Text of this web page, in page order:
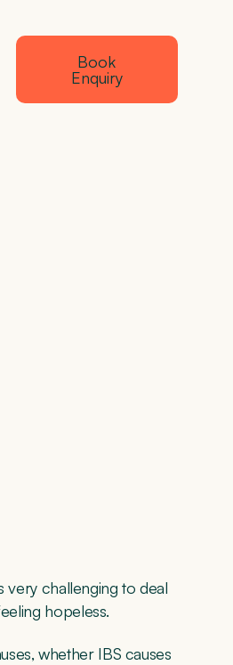
Book
Enquiry
very challenging to deal
hopeless.
whether IBS causes